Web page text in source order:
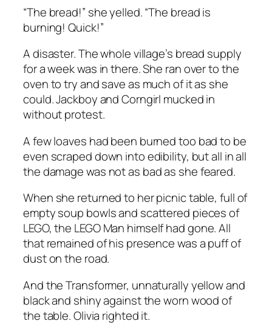
“The bread!” she yelled. “The bread is
burning! Quick!”
A disaster. The whole village’s bread supply
for a week was in there. She ran over to the
oven to try and save as much of it as she
could. Jackboy and Corngirl mucked in
without protest.
A few loaves had been burned too bad to be
even scraped down into edibility, but all in all
the damage was not as bad as she feared.
When she returned to her picnic table, full of
empty soup bowls and scattered pieces of
LEGO, the LEGO Man himself had gone. All
that remained of his presence was a puff of
dust on the road.
And the Transformer, unnaturally yellow and
black and shiny against the worn wood of
the table. Olivia righted it.